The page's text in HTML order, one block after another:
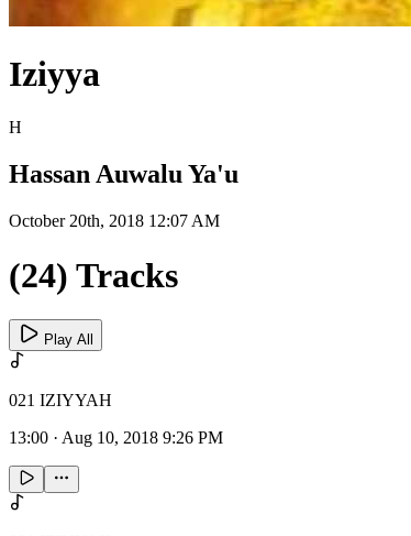
Iziyya
H
Hassan Auwalu Ya'u
October 20th, 2018 12:07 AM
(24) Tracks
Play All
021 IZIYYAH
13:00 · Aug 10, 2018 9:26 PM